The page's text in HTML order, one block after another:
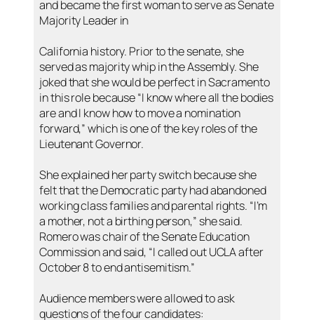
and became the first woman to serve as Senate
Majority Leader in
California history. Prior to the senate, she
served as majority whip in the Assembly. She
joked that she would be perfect in Sacramento
in this role because “I know where all the bodies
are and I know how to move a nomination
forward,” which is one of the key roles of the
Lieutenant Governor.
She explained her party switch because she
felt that the Democratic party had abandoned
working class families and parental rights. “I’m
a mother, not a birthing person,” she said.
Romero was chair of the Senate Education
Commission and said, “I called out UCLA after
October 8 to end antisemitism.”
Audience members were allowed to ask
questions of the four candidates: